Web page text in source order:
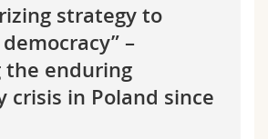
strategy to
–
the enduring
crisis in Poland since